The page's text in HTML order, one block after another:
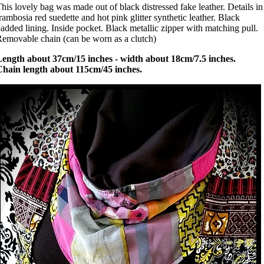
lovely bag was made out of black distressed fake leather. Details in
red suedette and hot pink glitter synthetic leather. Black
lining. Inside pocket. Black metallic zipper with matching pull.
chain (can be worn as a clutch)
about 37cm/15 inches - width about 18cm/7.5 inches.
length about 115cm/45 inches.